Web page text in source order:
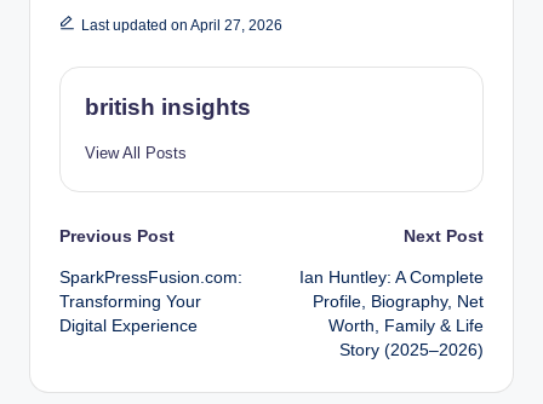
Last updated on April 27, 2026
british insights
View All Posts
Post
navigation
Previous Post
SparkPressFusion.com:
Transforming Your
Digital Experience
Next Post
Ian Huntley: A Complete
Profile, Biography, Net
Worth, Family & Life
Story (2025–2026)